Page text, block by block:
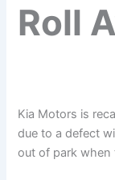
Roll
Kia Motors is
due to a defect
out of park when